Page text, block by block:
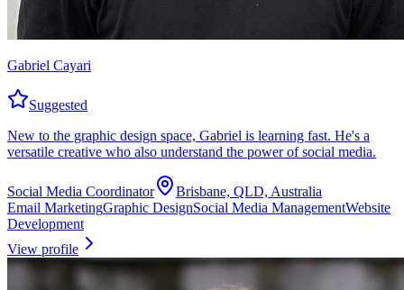
Gabriel Cayari
Suggested
New to the graphic design space, Gabriel is learning fast. He's a
versatile creative who also understand the power of social media.
Social Media Coordinator
Brisbane, QLD, Australia
Email MarketingGraphic DesignSocial Media ManagementWebsite
Development
View profile